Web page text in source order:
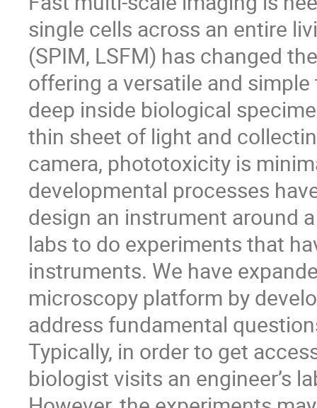
single cells across an entire
(SPIM, LSFM) has changed
offering a versatile and
deep inside biological
thin sheet of light and
camera, phototoxicity is
developmental processes
design an instrument around
labs to do experiments that
instruments. We have
microscopy platform by
address fundamental
Typically, in order to get
biologist visits an engineer’s